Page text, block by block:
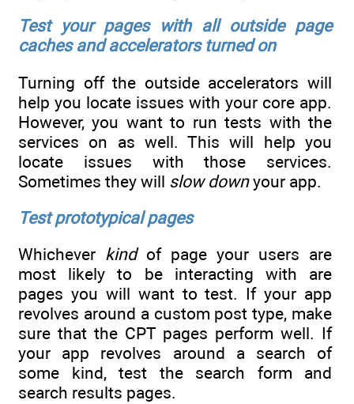
Test your pages with all outside page
caches and accelerators turned on
Turning off the outside accelerators will
help you locate issues with your core app.
However, you want to run tests with the
services on as well. This will help you
locate issues with those services.
Sometimes they will slow downyour app.
Test prototypical pages
Whichever kindof page your users are
most likely to be interacting with are
pages you will want to test. If your app
revolves around a custom post type, make
sure that the CPT pages perform well. If
your app revolves around a search of
some kind, test the search form and
search results pages.